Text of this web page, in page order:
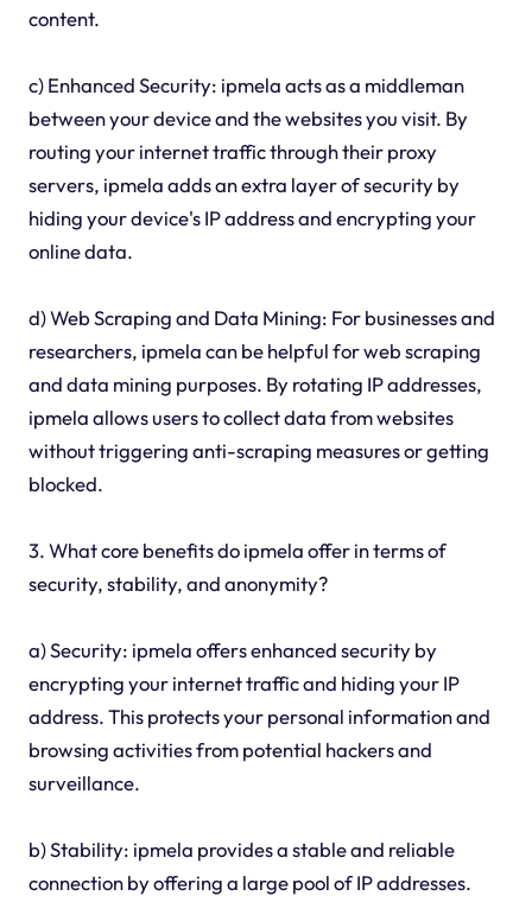
content.
c) Enhanced Security: ipmela acts as a middleman
between your device and the websites you visit. By
routing your internet traffic through their proxy
servers, ipmela adds an extra layer of security by
hiding your device's IP address and encrypting your
online data.
d) Web Scraping and Data Mining: For businesses and
researchers, ipmela can be helpful for web scraping
and data mining purposes. By rotating IP addresses,
ipmela allows users to collect data from websites
without triggering anti-scraping measures or getting
blocked.
3. What core benefits do ipmela offer in terms of
security, stability, and anonymity?
a) Security: ipmela offers enhanced security by
encrypting your internet traffic and hiding your IP
address. This protects your personal information and
browsing activities from potential hackers and
surveillance.
b) Stability: ipmela provides a stable and reliable
connection by offering a large pool of IP addresses.